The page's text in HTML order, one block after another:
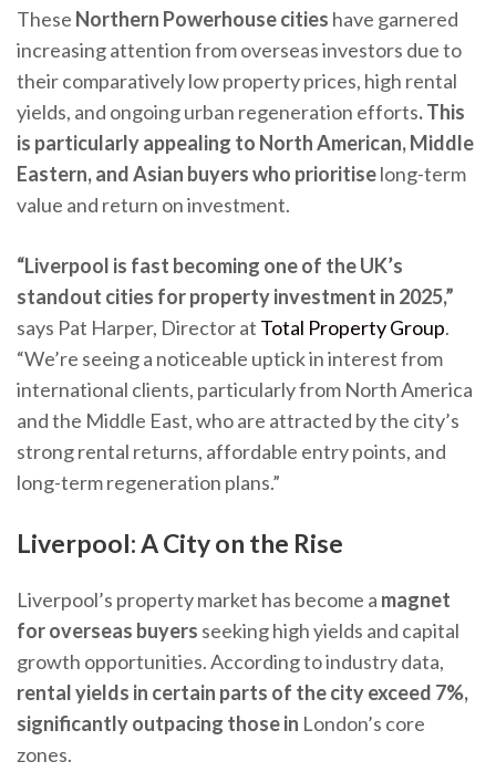
These Northern Powerhouse cities have garnered
increasing attention from overseas investors due to
their comparatively low property prices, high rental
yields, and ongoing urban regeneration efforts. This
is particularly appealing to North American, Middle
Eastern, and Asian buyers who prioritiselong-term
value and return on investment.
“Liverpool is fast becoming one of the UK’s
standout cities for property investment in 2025,”
says Pat Harper, Director at Total Property Group.
“We’re seeing a noticeable uptick in interest from
international clients, particularly from North America
and the Middle East, who are attracted by the city’s
strong rental returns, affordable entry points, and
long-term regeneration plans.”
Liverpool: A City on the Rise
Liverpool’s property market has become a magnet
for overseas buyers seeking high yields and capital
growth opportunities. According to industry data,
rental yields in certain parts of the city exceed 7%,
significantly outpacing those in London’s core
zones.